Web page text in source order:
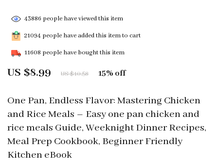
One Pan, Endless Flavor: Mastering Chicken
and Rice Meals – Easy one pan chicken and
rice meals Guide, Weeknight Dinner Recipes,
Meal Prep Cookbook, Beginner Friendly
Kitchen eBook
US $8.99 US $10.58 15% off
43886 people have viewed this item
21094 people have added this item to cart
11608 people have bought this item